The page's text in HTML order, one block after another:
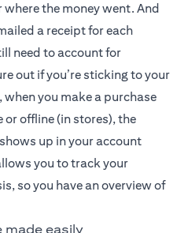
the money went. And
a receipt for each
need to account for
out if you’re sticking to your
you make a purchase
offline (in stores), the
up in your account
you to track your
so you have an overview of
made easily